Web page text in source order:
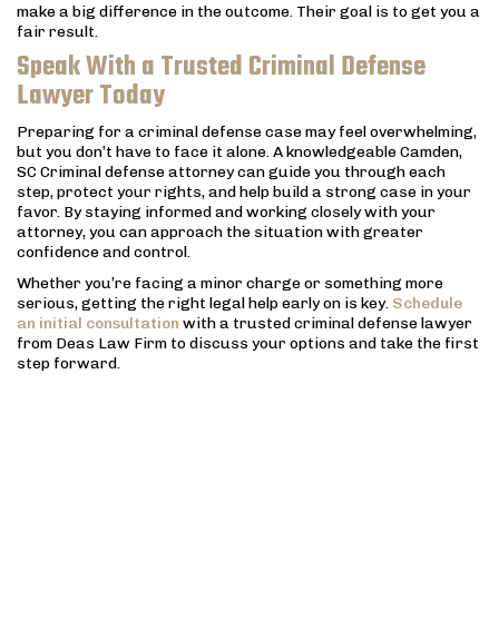
make a big difference in the outcome. Their goal is to get you a
fair result.
Speak With a Trusted Criminal Defense
Lawyer Today
Preparing for a criminal defense case may feel overwhelming,
but you don’t have to face it alone. A knowledgeable Camden,
SC Criminal defense attorney can guide you through each
step, protect your rights, and help build a strong case in your
favor. By staying informed and working closely with your
attorney, you can approach the situation with greater
confidence and control.
Whether you’re facing a minor charge or something more
serious, getting the right legal help early on is key. Schedule
an initial consultation with a trusted criminal defense lawyer
from Deas Law Firm to discuss your options and take the first
step forward.